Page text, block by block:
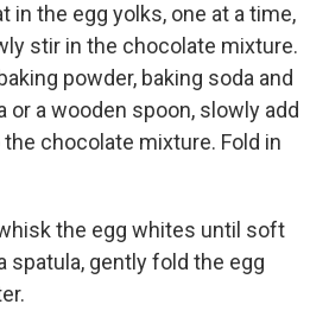
in the egg yolks, one at a time,
stir in the chocolate mixture.
powder, baking soda and
or a wooden spoon, slowly add
chocolate mixture. Fold in
the egg whites until soft
spatula, gently fold the egg